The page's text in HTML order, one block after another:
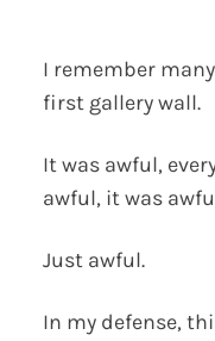
I remember
first gallery wall.
It was awful,
awful, it was
Just awful.
In my defense,